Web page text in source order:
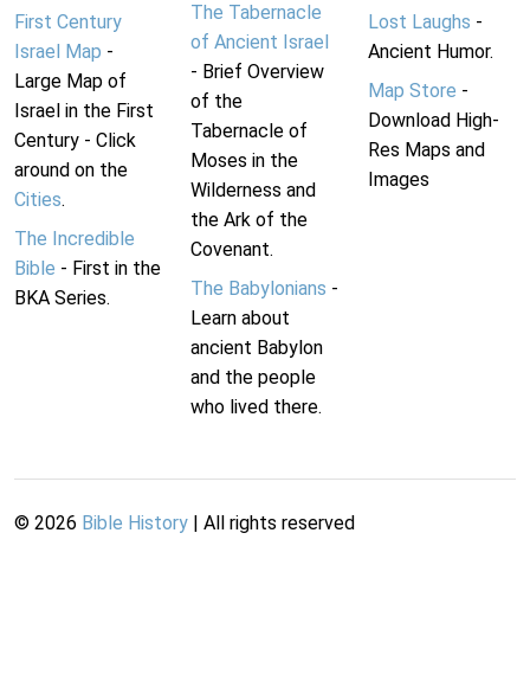
First Century
Israel Map -
Large Map of
Israel in the First
Century - Click
around on the
Cities.
The Incredible
Bible - First in the
BKA Series.
The Tabernacle
of Ancient Israel
- Brief Overview
of the
Tabernacle of
Moses in the
Wilderness and
the Ark of the
Covenant.
The Babylonians -
Learn about
ancient Babylon
and the people
who lived there.
Lost Laughs -
Ancient Humor.
Map Store -
Download High-
Res Maps and
Images
© 2026 Bible History | All rights reserved